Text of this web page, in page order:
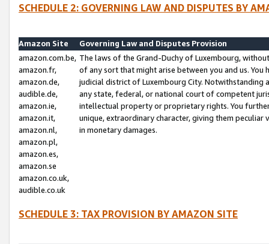
SCHEDULE 2: GOVERNING LAW AND DISPUTES BY
Amazon Site
Governing Law and Disputes Provision
amazon.com.be,
amazon.fr,
amazon.de,
audible.de,
amazon.ie,
amazon.it,
amazon.nl,
amazon.pl,
amazon.es,
amazon.se
amazon.co.uk,
audible.co.uk
The laws of the Grand-Duchy of Luxembourg,
of any sort that might arise between you and us.
judicial district of Luxembourg City. Notwithstanding
any state, federal, or national court of competent
intellectual property or proprietary rights. You
unique, extraordinary character, giving them
in monetary damages.
SCHEDULE 3: TAX PROVISION BY AMAZON SITE